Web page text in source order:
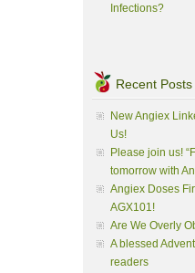
Infections?
Recent Posts
New Angiex
Us!
Please join us!
tomorrow with
Angiex Doses
AGX101!
Are We Overly
A blessed
readers